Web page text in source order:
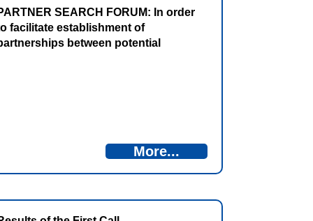
SEARCH FORUM: In order
facilitate establishment of
between potential
More...